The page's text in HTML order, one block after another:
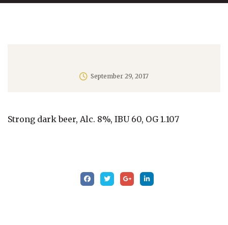
September 29, 2017
Strong dark beer, Alc. 8%, IBU 60, OG 1.107